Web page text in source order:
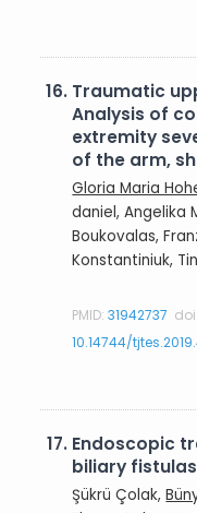
16. Traumatic
Analysis of
extremity
of the arm,
Gloria Maria
daniel, Angelika
Boukovalas,
Konstantiniuk,
PMID:31942737 doi:
10.14744/
17. Endoscopic
biliary fistulas
Şükrü Çolak,